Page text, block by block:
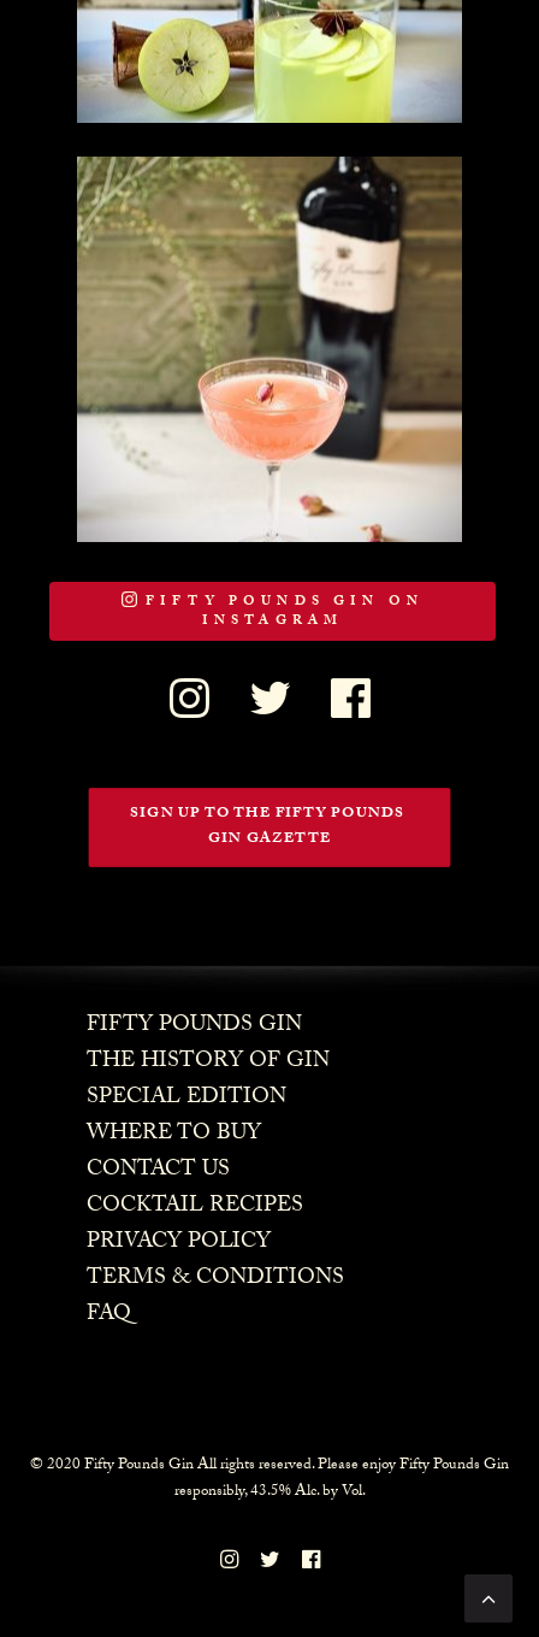
FIFTY POUNDS GIN ON
INSTAGRAM
SIGN UP TO THE FIFTY POUNDS
GIN GAZETTE
FIFTY POUNDS GIN
THE HISTORY OF GIN
SPECIAL EDITION
WHERE TO BUY
CONTACT US
COCKTAIL RECIPES
PRIVACY POLICY
TERMS & CONDITIONS
FAQ
© 2020 Fifty Pounds Gin All rights reserved. Please enjoy Fifty Pounds Gin
responsibly, 43.5% Alc. by Vol.